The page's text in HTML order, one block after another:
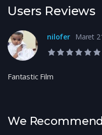
Users Reviews
nilofer Maret
8.0 rating
Fantastic Film
We Recommend